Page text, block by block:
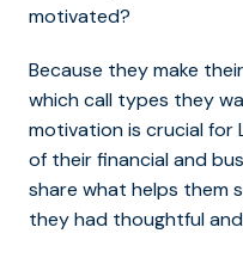
motivated?
Because they make
which call types they
motivation is crucial
of their financial and
share what helps them
they had thoughtful